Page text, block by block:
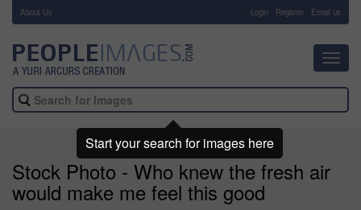
About Us Login Register Email us
Stock Photo - Who knew the fresh air
would make me feel this good
Start your search for images here